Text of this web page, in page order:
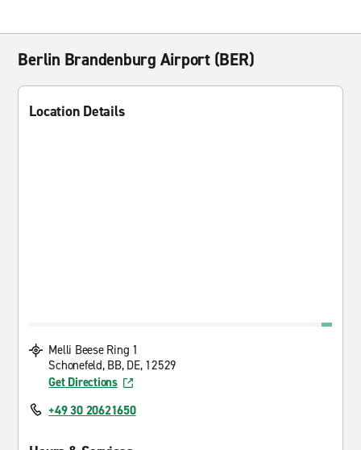
Berlin Brandenburg Airport (BER)
Location Details
Melli Beese Ring 1
Schonefeld, BB, DE, 12529
Get Directions
+49 30 20621650